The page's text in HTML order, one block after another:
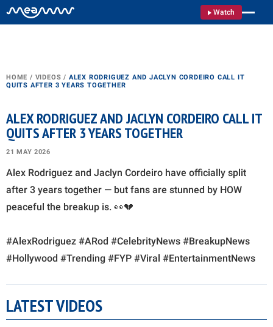
Watch
HOME / VIDEOS / ALEX RODRIGUEZ AND JACLYN CORDEIRO CALL IT
QUITS AFTER 3 YEARS TOGETHER
ALEX RODRIGUEZ AND JACLYN CORDEIRO CALL IT
QUITS AFTER 3 YEARS TOGETHER
21 MAY 2026
Alex Rodriguez and Jaclyn Cordeiro have officially split
after 3 years together — but fans are stunned by HOW
peaceful the breakup is. 👀💔
#AlexRodriguez #ARod #CelebrityNews #BreakupNews
#Hollywood #Trending #FYP #Viral #EntertainmentNews
LATEST VIDEOS